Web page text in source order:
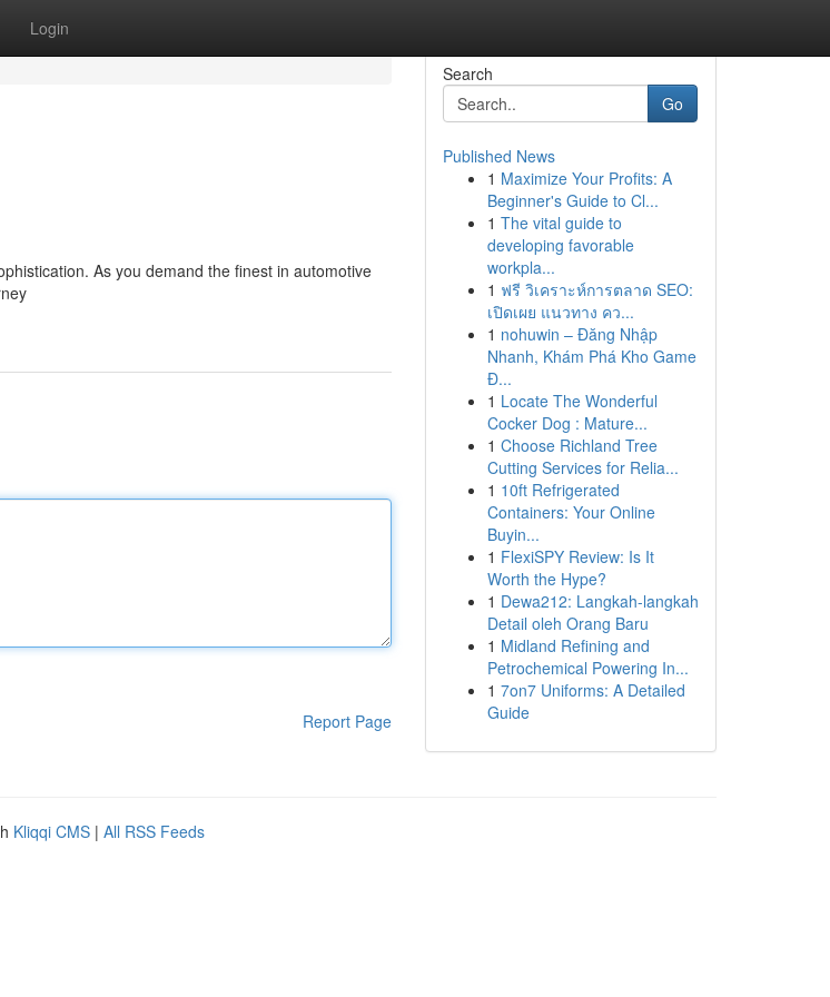
Login
As you demand the finest in automotive
Report Page
Search
Go
Published News
1 Maximize Your Profits: A
Beginner's Guide to Cl...
1 The vital guide to
developing favorable
workpla...
1 ฟรี วิเคราะห์การตลาด SEO:
เปิดเผย แนวทาง คว...
1 nohuwin – Đăng Nhập
Nhanh, Khám Phá Kho Game
Đ...
1 Locate The Wonderful
Cocker Dog : Mature...
1 Choose Richland Tree
Cutting Services for Relia...
1 10ft Refrigerated
Containers: Your Online
Buyin...
1 FlexiSPY Review: Is It
Worth the Hype?
1 Dewa212: Langkah-langkah
Detail oleh Orang Baru
1 Midland Refining and
Petrochemical Powering In...
1 7on7 Uniforms: A Detailed
Guide
Kliqqi CMS | All RSS Feeds